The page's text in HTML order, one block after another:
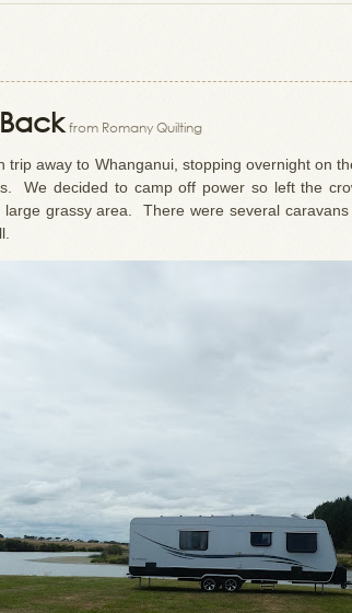
from Romany Quilting
trip away to Whanganui, stopping overnight on
We decided to camp off power so left the
grassy area. There were several caravans